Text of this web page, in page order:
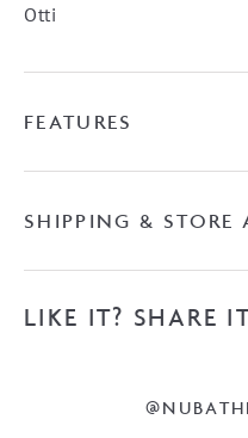
Otti
FEATURES
SHIPPING & STORE
LIKE IT? SHARE